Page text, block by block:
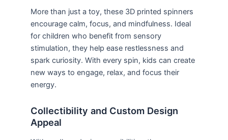
More than just a toy, these 3D printed spinners
encourage calm, focus, and mindfulness. Ideal
for children who benefit from sensory
stimulation, they help ease restlessness and
spark curiosity. With every spin, kids can create
new ways to engage, relax, and focus their
energy.
Collectibility and Custom Design
Appeal